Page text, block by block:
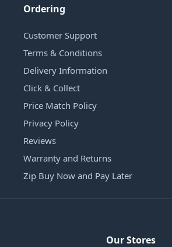
Ordering
Customer Support
Terms & Conditions
Delivery Information
Click & Collect
Price Match Policy
Privacy Policy
Reviews
Warranty and Returns
Zip Buy Now and Pay Later
Our Stores